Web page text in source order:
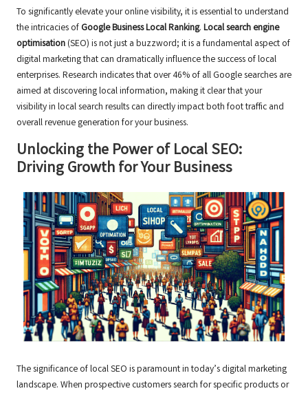
To significantly elevate your online visibility, it is essential to understand
the intricacies of Google Business Local Ranking. Local search engine
optimisation (SEO) is not just a buzzword; it is a fundamental aspect of
digital marketing that can dramatically influence the success of local
enterprises. Research indicates that over 46% of all Google searches are
aimed at discovering local information, making it clear that your
visibility in local search results can directly impact both foot traffic and
overall revenue generation for your business.
Unlocking the Power of Local SEO:
Driving Growth for Your Business
The significance of local SEO is paramount in today’s digital marketing
landscape. When prospective customers search for specific products or